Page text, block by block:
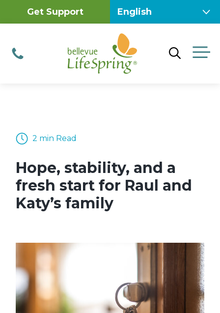
Get Support
Phone
2 min Read
Hope, stability, and a
fresh start for Raul and
Katy’s family